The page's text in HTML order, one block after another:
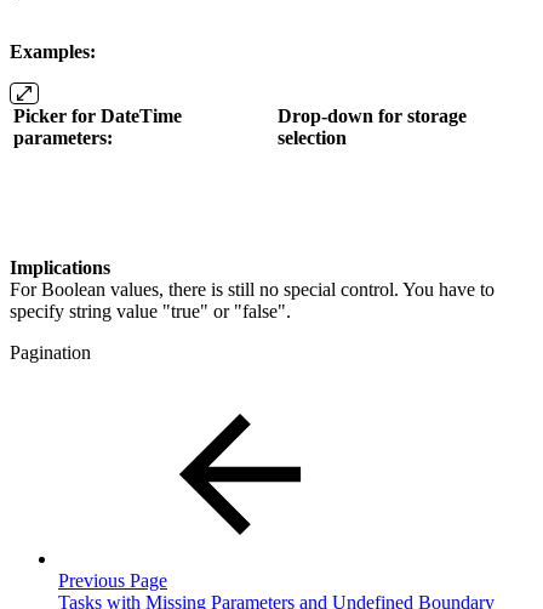
Examples:
Picker for DateTime
parameters:
Drop-down for storage
selection
Implications
For Boolean values, there is still no special control. You have to
specify string value "true" or "false".
Pagination
Previous Page
Tasks with Missing Parameters and Undefined Boundary